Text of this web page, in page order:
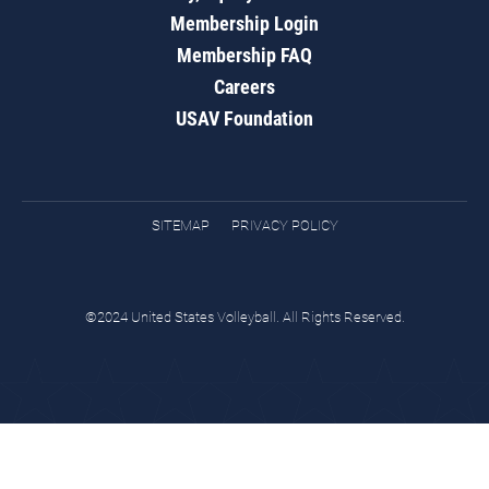
Membership Login
Membership FAQ
Careers
USAV Foundation
SITEMAP PRIVACY POLICY
©2024 United States Volleyball. All Rights Reserved.